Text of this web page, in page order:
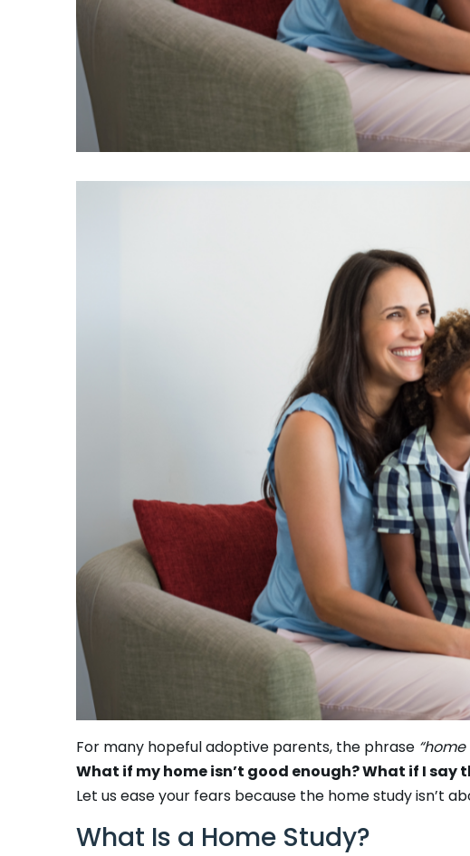
For many hopeful adoptive parents, the phrase
What if my home isn’t good enough? What if I say
Let us ease your fears because the home study isn’t
What Is a Home Study?